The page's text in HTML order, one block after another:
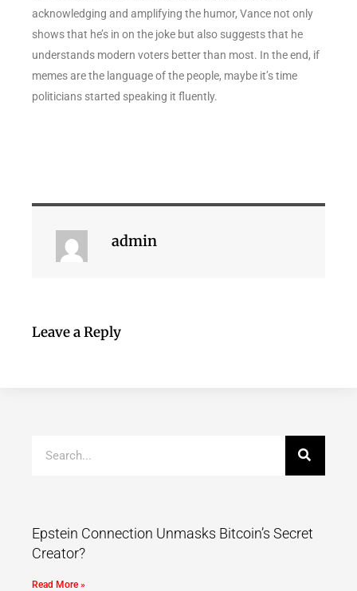
acknowledging and amplifying the humor, Vance not only
shows that he’s in on the joke but also suggests that he
understands modern voters better than most. In the end, if
memes are the language of the people, maybe it’s time
politicians started speaking it fluently.
admin
Leave a Reply
Epstein Connection Unmasks Bitcoin’s Secret
Creator?
Read More »